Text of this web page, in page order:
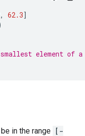
, 62.3]
element of a
in the range [-